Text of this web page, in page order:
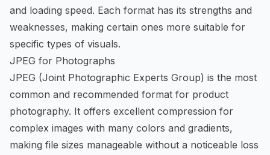
and loading speed. Each format has its strengths and
weaknesses, making certain ones more suitable for
specific types of visuals.
JPEG for Photographs
JPEG (Joint Photographic Experts Group) is the most
common and recommended format for product
photography. It offers excellent compression for
complex images with many colors and gradients,
making file sizes manageable without a noticeable loss